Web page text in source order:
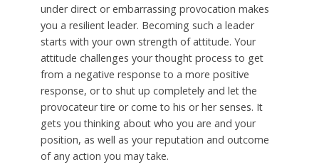
under direct or embarrassing provocation makes
you a resilient leader. Becoming such a leader
starts with your own strength of attitude. Your
attitude challenges your thought process to get
from a negative response to a more positive
response, or to shut up completely and let the
provocateur tire or come to his or her senses. It
gets you thinking about who you are and your
position, as well as your reputation and outcome
of any action you may take.